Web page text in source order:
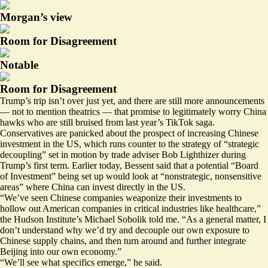
Morgan’s view
Room for Disagreement
Notable
Room for Disagreement
Trump’s trip isn’t over just yet, and there are still more announcements
— not to mention theatrics — that promise to legitimately worry China
hawks who are still bruised from last year’s TikTok saga.
Conservatives are panicked about the prospect of increasing Chinese
investment in the US, which runs counter to the strategy of “strategic
decoupling” set in motion by trade adviser Bob Lighthizer during
Trump’s first term. Earlier today, Bessent said that a potential “Board
of Investment” being set up would look at “nonstrategic, nonsensitive
areas” where China can invest directly in the US.
“We’ve seen Chinese companies weaponize their investments to
hollow out American companies in critical industries like healthcare,”
the Hudson Institute’s Michael Sobolik told me. “As a general matter, I
don’t understand why we’d try and decouple our own exposure to
Chinese supply chains, and then turn around and further integrate
Beijing into our own economy.”
“We’ll see what specifics emerge,” he said.